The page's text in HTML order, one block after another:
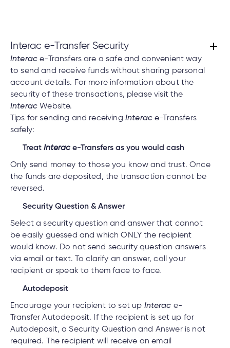
Interac e-Transfer Security
Interac e-Transfers are a safe and convenient way
to send and receive funds without sharing personal
account details. For more information about the
security of these transactions, please visit the
Interac Website.
Tips for sending and receiving Interace-Transfers
safely:
Treat Interac e-Transfers as you would cash
Only send money to those you know and trust. Once
the funds are deposited, the transaction cannot be
reversed.
Security Question & Answer
Select a security question and answer that cannot
be easily guessed and which ONLY the recipient
would know. Do not send security question answers
via email or text. To clarify an answer, call your
recipient or speak to them face to face.
Autodeposit
Encourage your recipient to set up Interac e-
Transfer Autodeposit. If the recipient is set up for
Autodeposit, a Security Question and Answer is not
required. The recipient will receive an email